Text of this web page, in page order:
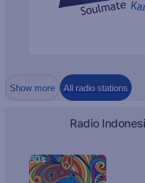
Show more All radio stations
Radio
60s